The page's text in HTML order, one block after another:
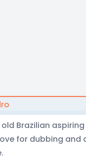
old Brazilian
for dubbing and